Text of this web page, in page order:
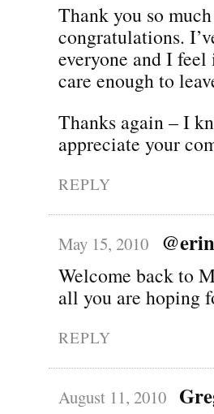
Thank you so
congratulations.
everyone and I
care enough to
Thanks again – I
appreciate your
REPLY
May 15, 2010
Welcome back to
all you are hoping
REPLY
August 11, 2010